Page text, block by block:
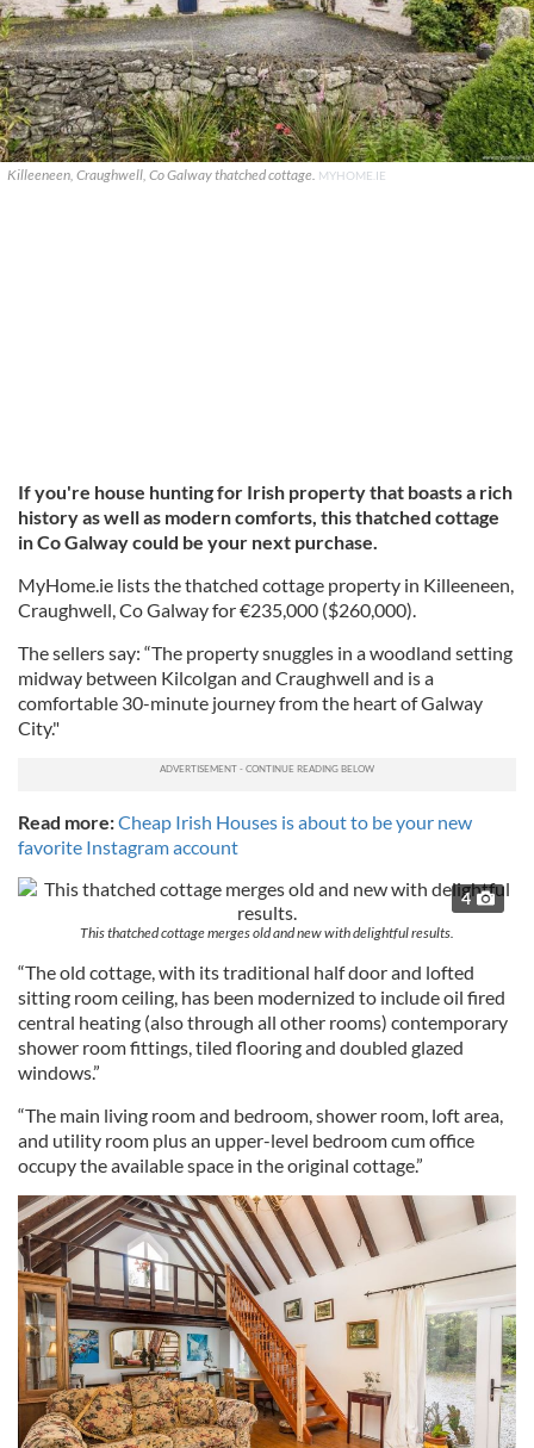
Killeeneen, Craughwell, Co Galway thatched cottage. MYHOME.IE
If you're house hunting for Irish property that boasts a rich
history as well as modern comforts, this thatched cottage
in Co Galway could be your next purchase.
MyHome.ie lists the thatched cottage property in Killeeneen,
Craughwell, Co Galway for €235,000 ($260,000).
The sellers say: “The property snuggles in a woodland setting
midway between Kilcolgan and Craughwell and is a
comfortable 30-minute journey from the heart of Galway
City."
Read more:Cheap Irish Houses is about to be your new
favorite Instagram account
4
This thatched cottage merges old and new with delightful results.
“The old cottage, with its traditional half door and lofted
sitting room ceiling, has been modernized to include oil fired
central heating (also through all other rooms) contemporary
shower room fittings, tiled flooring and doubled glazed
windows.”
“The main living room and bedroom, shower room, loft area,
and utility room plus an upper-level bedroom cum office
occupy the available space in the original cottage.”